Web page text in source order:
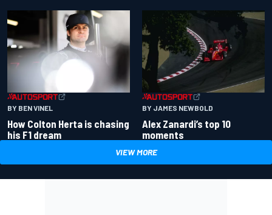
BY BEN VINEL
How Colton Herta is chasing
his F1 dream
BY JAMES NEWBOLD
Alex Zanardi’s top 10
moments
VIEW MORE